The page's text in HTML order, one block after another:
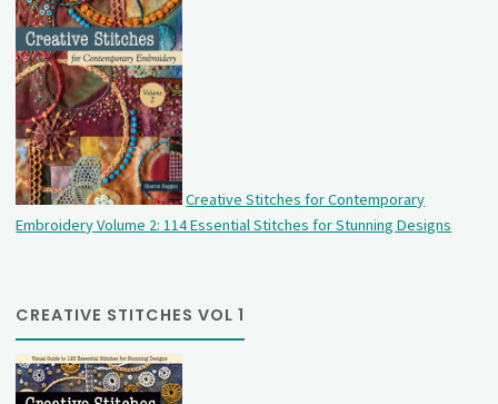
Creative Stitches for Contemporary
Embroidery Volume 2: 114 Essential Stitches for Stunning Designs
CREATIVE STITCHES VOL 1